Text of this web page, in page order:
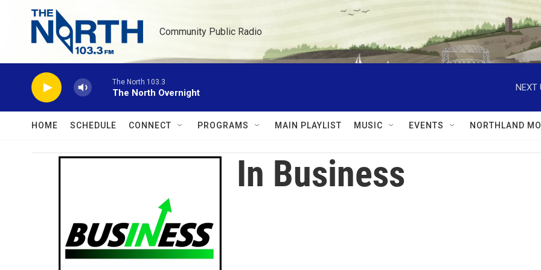
Skip to main content
Community Public Radio
The North 103.3
The North Overnight
NEXT
HOME SCHEDULE CONNECT PROGRAMS MAIN PLAYLIST MUSIC EVENTS NORTHLAND
In Business